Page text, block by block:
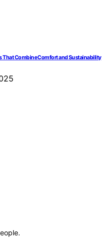
That Combine Comfort and Sustainability